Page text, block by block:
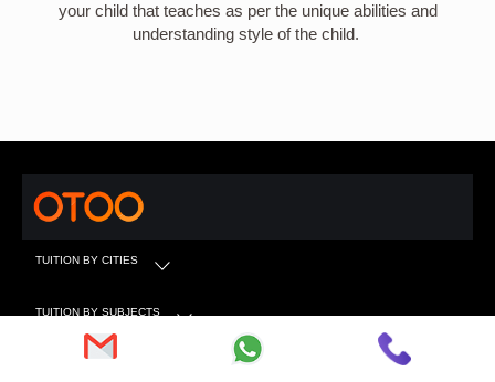
your child that teaches as per the unique abilities and
understanding style of the child.
TUITION BY CITIES
TUITION BY SUBJECTS
TUITION BY CLASS